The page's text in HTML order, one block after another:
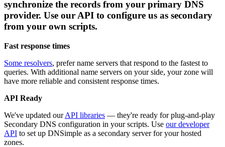
synchronize the records from your primary DNS
provider. Use our API to configure us as secondary
from your own scripts.
Fast response times
Some resolvers, prefer name servers that respond to the fastest to
queries. With additional name servers on your side, your zone will
have more reliable and consistent response times.
API Ready
We've updated ourAPI libraries — they're ready for plug-and-play
Secondary DNS configuration in your scripts. Use our developer
API to set up DNSimple as a secondary server for your hosted
zones.